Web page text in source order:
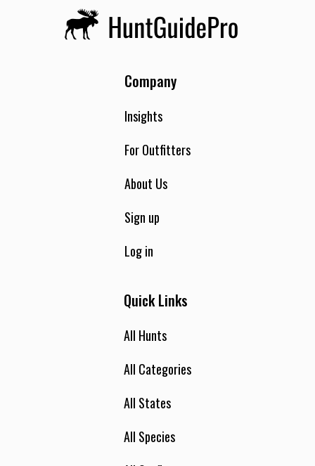
Company
Insights
For Outfitters
About Us
Sign up
Log in
Quick Links
All Hunts
All Categories
All States
All Species